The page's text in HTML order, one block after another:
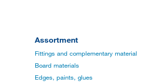
Assortment
Fittings and complementary material
Board materials
Edges, paints, glues